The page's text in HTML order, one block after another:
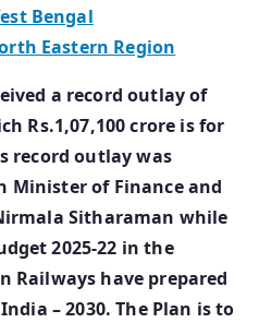
Bengal
Eastern Region
a record outlay of
Rs.1,07,100 crore is for
record outlay was
Minister of Finance and
Sitharaman while
2025-22 in the
Railways have prepared
– 2030. The Plan is to